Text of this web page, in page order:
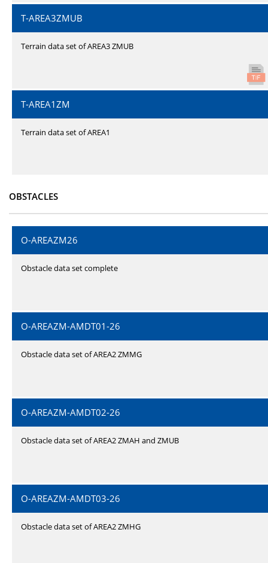
T-AREA3ZMUB
Terrain data set of AREA3 ZMUB
T-AREA1ZM
Terrain data set of AREA1
OBSTACLES
O-AREAZM26
Obstacle data set complete
O-AREAZM-AMDT01-26
Obstacle data set of AREA2 ZMMG
O-AREAZM-AMDT02-26
Obstacle data set of AREA2 ZMAH and ZMUB
O-AREAZM-AMDT03-26
Obstacle data set of AREA2 ZMHG